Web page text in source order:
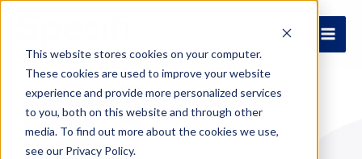
This website stores cookies on your computer.
These cookies are used to improve your website
experience and provide more personalized services
to you, both on this website and through other
media. To find out more about the cookies we use,
see our Privacy Policy.
content